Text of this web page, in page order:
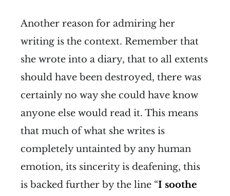
Another reason for admiring her
writing is the context. Remember that
she wrote into a diary, that to all extents
should have been destroyed, there was
certainly no way she could have know
anyone else would read it. This means
that much of what she writes is
completely untainted by any human
emotion, its sincerity is deafening, this
is backed further by the line “I soothe